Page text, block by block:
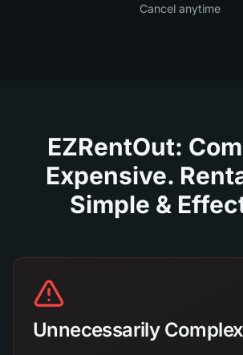
Cancel anytime
EZRentOut:
Expensive.
Simple &
Unnecessarily Complex